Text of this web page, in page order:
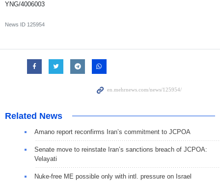
YNG/4006003
News ID 125954
Related News
Amano report reconfirms Iran’s commitment to JCPOA
Senate move to reinstate Iran’s sanctions breach of JCPOA:
Velayati
Nuke-free ME possible only with intl. pressure on Israel